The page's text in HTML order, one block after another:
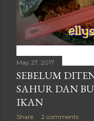
May 27, 2017
SEBELUM
SAHUR DAN
IKAN
Share 2 comments